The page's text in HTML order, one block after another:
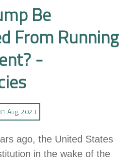
Be
From Running
-
Aug, 2023
ago, the United States
in the wake of the